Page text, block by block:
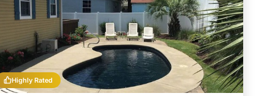
Highly Rated